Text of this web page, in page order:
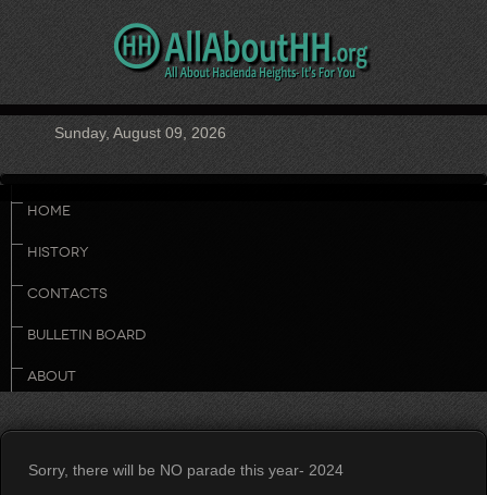
Sunday, August 09, 2026
HOME
HISTORY
CONTACTS
BULLETIN BOARD
ABOUT
Sorry, there will be NO parade this year- 2024